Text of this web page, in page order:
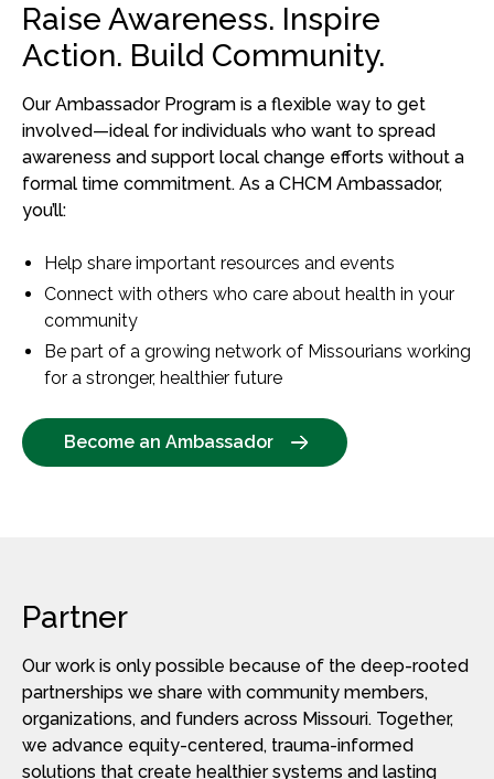
Raise Awareness. Inspire
Action. Build Community.
Our Ambassador Program is a flexible way to get
involved—ideal for individuals who want to spread
awareness and support local change efforts without a
formal time commitment. As a CHCM Ambassador,
you’ll:
Help share important resources and events
Connect with others who care about health in your
community
Be part of a growing network of Missourians working
for a stronger, healthier future
Become an Ambassador
Partner
Our work is only possible because of the deep-rooted
partnerships we share with community members,
organizations, and funders across Missouri. Together,
we advance equity-centered, trauma-informed
solutions that create healthier systems and lasting